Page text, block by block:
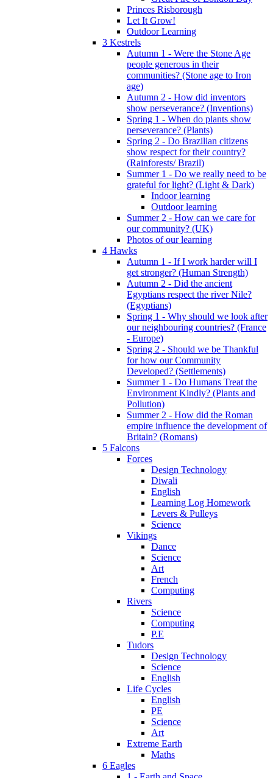
Princes Risborough
Let It Grow!
Outdoor Learning
3 Kestrels
Autumn 1 - Were the Stone Age
people generous in their
communities? (Stone age to Iron
age)
Autumn 2 - How did inventors
show perseverance? (Inventions)
Spring 1 - When do plants show
perseverance? (Plants)
Spring 2 - Do Brazilian citizens
show respect for their country?
(Rainforests/ Brazil)
Summer 1 - Do we really need to be
grateful for light? (Light & Dark)
Indoor learning
Outdoor learning
Summer 2 - How can we care for
our community? (UK)
Photos of our learning
4 Hawks
Autumn 1 - If I work harder will I
get stronger? (Human Strength)
Autumn 2 - Did the ancient
Egyptians respect the river Nile?
(Egyptians)
Spring 1 - Why should we look after
our neighbouring countries? (France
- Europe)
Spring 2 - Should we be Thankful
for how our Community
Developed? (Settlements)
Summer 1 - Do Humans Treat the
Environment Kindly? (Plants and
Pollution)
Summer 2 - How did the Roman
empire influence the development of
Britain? (Romans)
5 Falcons
Forces
Design Technology
Diwali
English
Learning Log Homework
Levers & Pulleys
Science
Vikings
Dance
Science
Art
French
Computing
Rivers
Science
Computing
P.E
Tudors
Design Technology
Science
English
Life Cycles
English
PE
Science
Art
Extreme Earth
Maths
6 Eagles